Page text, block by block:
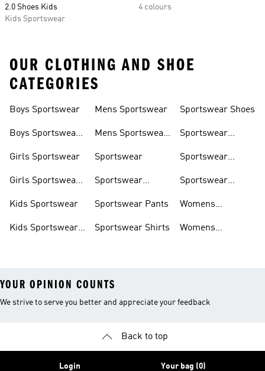
2.0 Shoes Kids
Kids Sportswear
4 colours
OUR CLOTHING AND SHOE
CATEGORIES
Boys Sportswear
Boys Sportswear
Girls Sportswear
Girls Sportswear
Kids Sportswear
Kids Sportswear
Mens Sportswear
Mens Sportswear
Sportswear
Sportswear
Sportswear Pants
Sportswear Shirts
Sportswear Shoes
Sportswear
Sportswear
Sportswear
Womens
Womens
YOUR OPINION COUNTS
We strive to serve you better and appreciate your feedback
Back to top
Login Your bag (0)